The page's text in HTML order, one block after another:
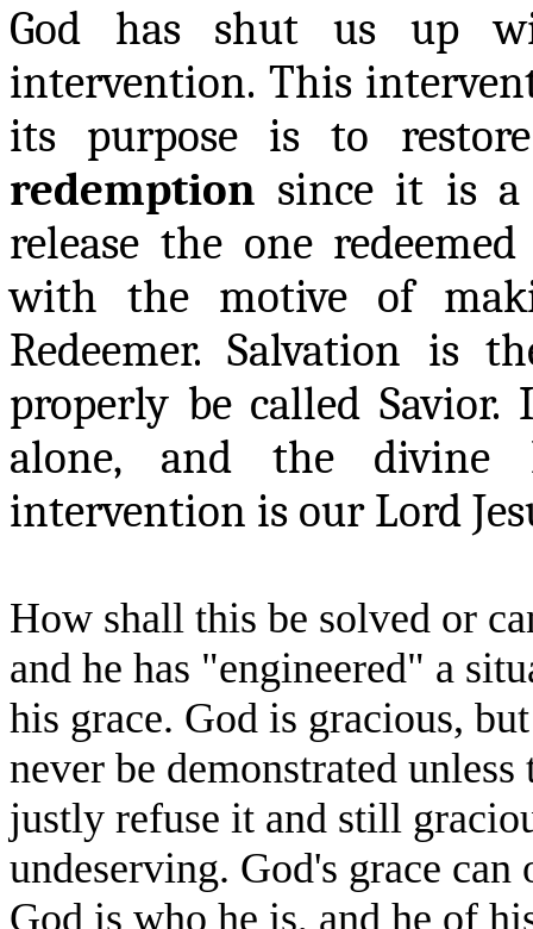
God has shut us up
intervention. This
its purpose is to
redemption since it is a
release the one
with the motive of
Redeemer. Salvation is
properly be called
alone, and the divine
intervention is our Lord
How shall this be solved or
and he has "engineered" a
his grace. God is gracious,
never be demonstrated
justly refuse it and still
undeserving. God's grace
God is who he is, and he of